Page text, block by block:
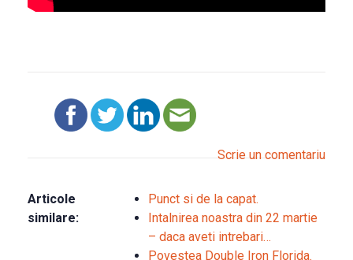
Scrie un comentariu
Articole
similare:
Punct si de la capat.
Intalnirea noastra din 22 martie
– daca aveti intrebari…
Povestea Double Iron Florida.